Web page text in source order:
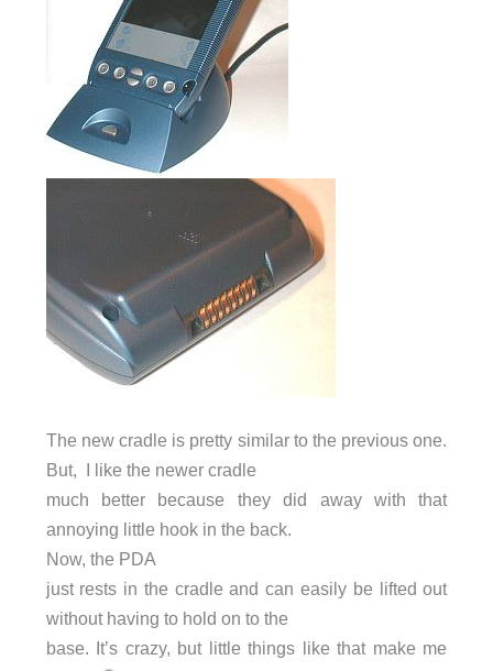
The new cradle is pretty similar to the previous one.
But, I like the newer cradle
much better because they did away with that
annoying little hook in the back.
Now, the PDA
just rests in the cradle and can easily be lifted out
without having to hold on to the
base. It’s crazy, but little things like that make me